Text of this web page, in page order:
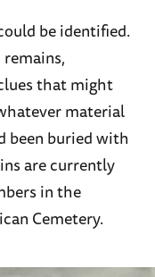
be identified.
that might
material
been buried with
are currently
in the
Cemetery.